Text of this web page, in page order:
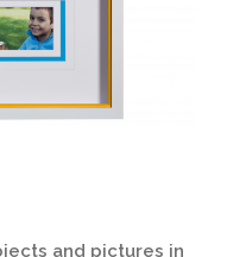
and pictures in